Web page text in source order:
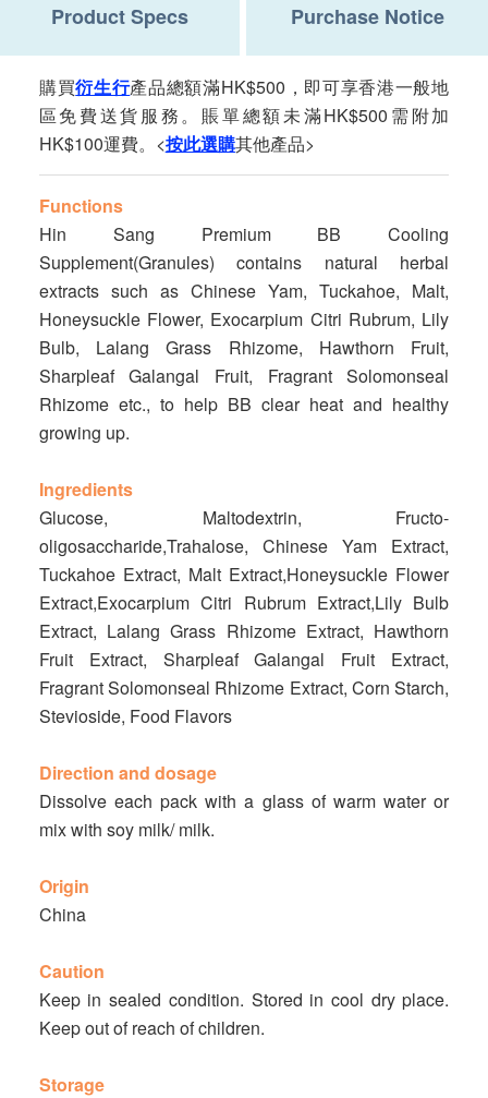
Product Specs Purchase Notice
購買衍生行產品總額滿HK$500，即可享香港一般地
區免費送貨服務。賬單總額未滿HK$500需附加
HK$100運費。<按此選購其他產品>
Functions
Hin Sang Premium BB Cooling
Supplement(Granules) contains natural herbal
extracts such as Chinese Yam, Tuckahoe, Malt,
Honeysuckle Flower, Exocarpium Citri Rubrum, Lily
Bulb, Lalang Grass Rhizome, Hawthorn Fruit,
Sharpleaf Galangal Fruit, Fragrant Solomonseal
Rhizome etc., to help BB clear heat and healthy
growing up.
Ingredients
Glucose, Maltodextrin, Fructo-
oligosaccharide,Trahalose, Chinese Yam Extract,
Tuckahoe Extract, Malt Extract,Honeysuckle Flower
Extract,Exocarpium Citri Rubrum Extract,Lily Bulb
Extract, Lalang Grass Rhizome Extract, Hawthorn
Fruit Extract, Sharpleaf Galangal Fruit Extract,
Fragrant Solomonseal Rhizome Extract, Corn Starch,
Stevioside, Food Flavors
Direction and dosage
Dissolve each pack with a glass of warm water or
mix with soy milk/ milk.
Origin
China
Caution
Keep in sealed condition. Stored in cool dry place.
Keep out of reach of children.
Storage